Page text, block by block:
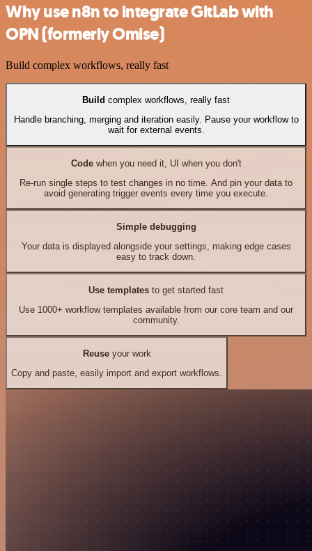
Why use n8n to integrate GitLab with
OPN (formerly Omise)
Build complex workflows, really fast
Build complex workflows, really fast
Handle branching, merging and iteration easily. Pause your workflow to
wait for external events.
Codewhen you need it, UI when you don't
Re-run single steps to test changes in no time. And pin your data to
avoid generating trigger events every time you execute.
Simple debugging
Your data is displayed alongside your settings, making edge cases
easy to track down.
Use templates to get started fast
Use 1000+ workflow templates available from our core team and our
community.
Reuseyour work
Copy and paste, easily import and export workflows.